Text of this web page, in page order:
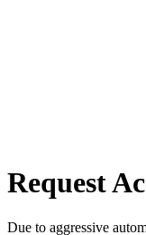
Request
Due to aggressive